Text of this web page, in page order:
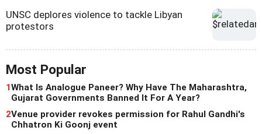
UNSC deplores violence to tackle Libyan
protestors
Most Popular
1What Is Analogue Paneer? Why Have The Maharashtra,
Gujarat Governments Banned It For A Year?
2Venue provider revokes permission for Rahul Gandhi's
Chhatron Ki Goonj event